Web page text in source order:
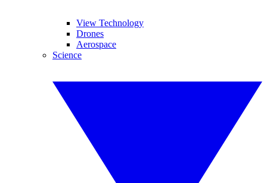
View Technology
Drones
Aerospace
Science